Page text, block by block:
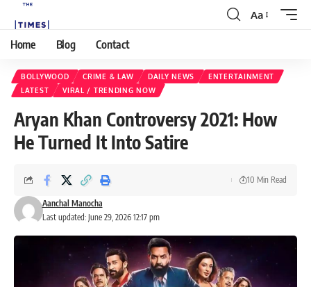
Aa
Home Blog Contact
BOLLYWOOD CRIME & LAW DAILY NEWS
ENTERTAINMENT
LATEST
VIRAL / TRENDING NOW
Aryan Khan Controversy 2021: How
He Turned It Into Satire
Last updated: June 29, 2026 12:17 pm
Aanchal Manocha
10 Min Read